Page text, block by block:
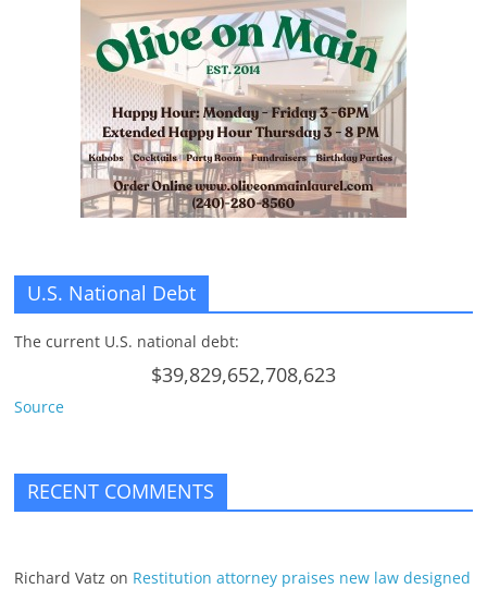
U.S. National Debt
The current U.S. national debt:
$39,829,652,708,623
Source
RECENT COMMENTS
Richard Vatz on Restitution attorney praises new law designed